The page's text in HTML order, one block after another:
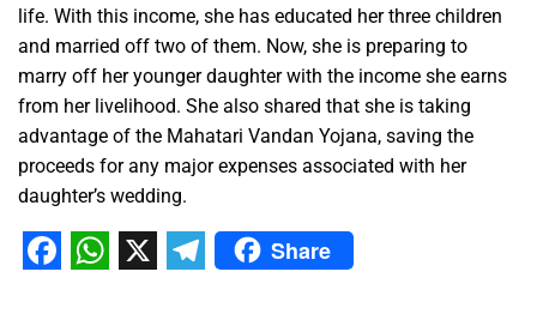
life. With this income, she has educated her three children
and married off two of them. Now, she is preparing to
marry off her younger daughter with the income she earns
from her livelihood. She also shared that she is taking
advantage of the Mahatari Vandan Yojana, saving the
proceeds for any major expenses associated with her
daughter’s wedding.
Share